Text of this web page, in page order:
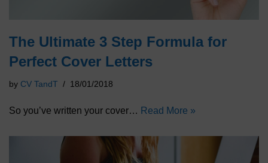
The Ultimate 3 Step Formula for
Perfect Cover Letters
by CV TandT 18/01/2018
So you’ve written your cover… Read More »